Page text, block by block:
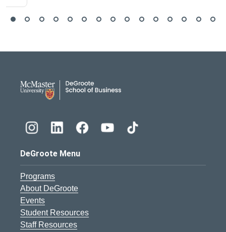
DeGroote Menu
Programs
About DeGroote
Events
Student Resources
Staff Resources